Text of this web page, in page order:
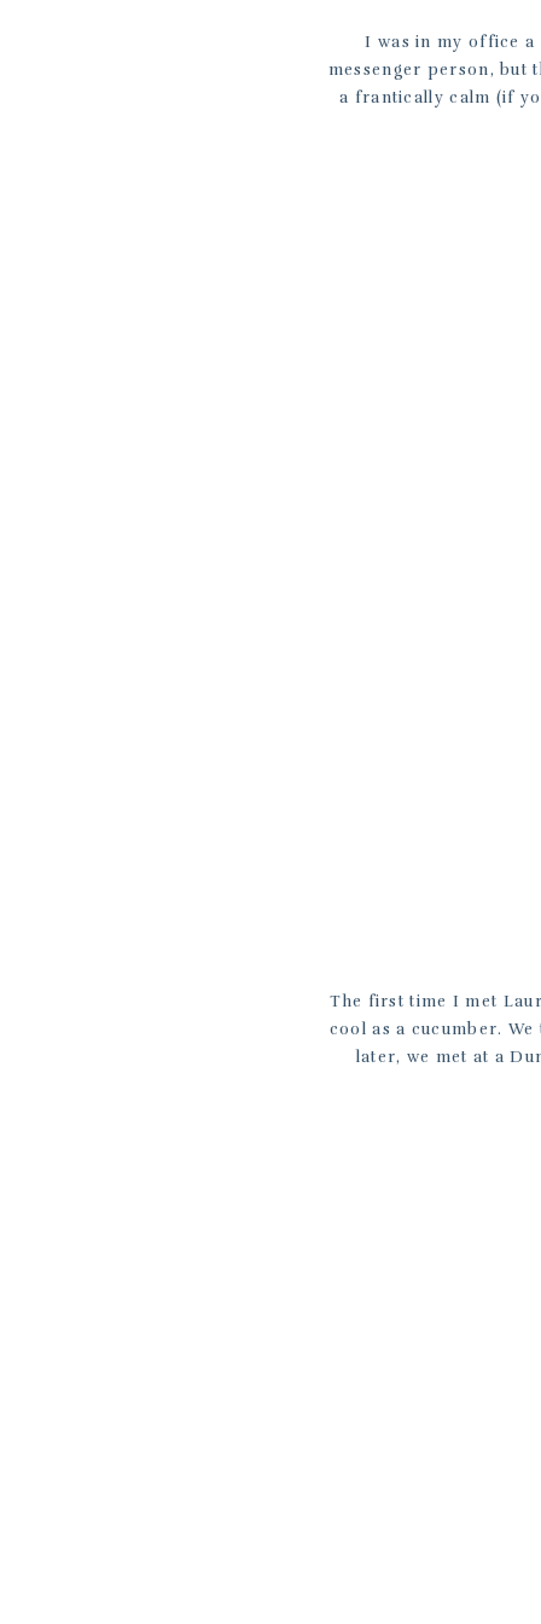
I was in my office a
messenger person, but
a frantically calm (if
The first time I met
cool as a cucumber.
later, we met at a